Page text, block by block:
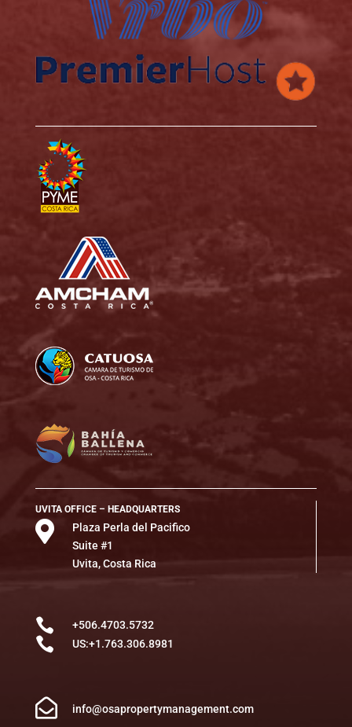
UVITA OFFICE – HEADQUARTERS

Plaza Perla del Pacifico
Suite #1
Uvita, Costa Rica
 +506.4703.5732
 US:+1.763.306.8981
 info@osapropertymanagement.com